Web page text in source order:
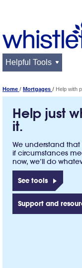
Helpful Tools
Home Mortgages Help with
Help just
it.
We understand
if circumstances
now, we’ll do
See tools
Support and